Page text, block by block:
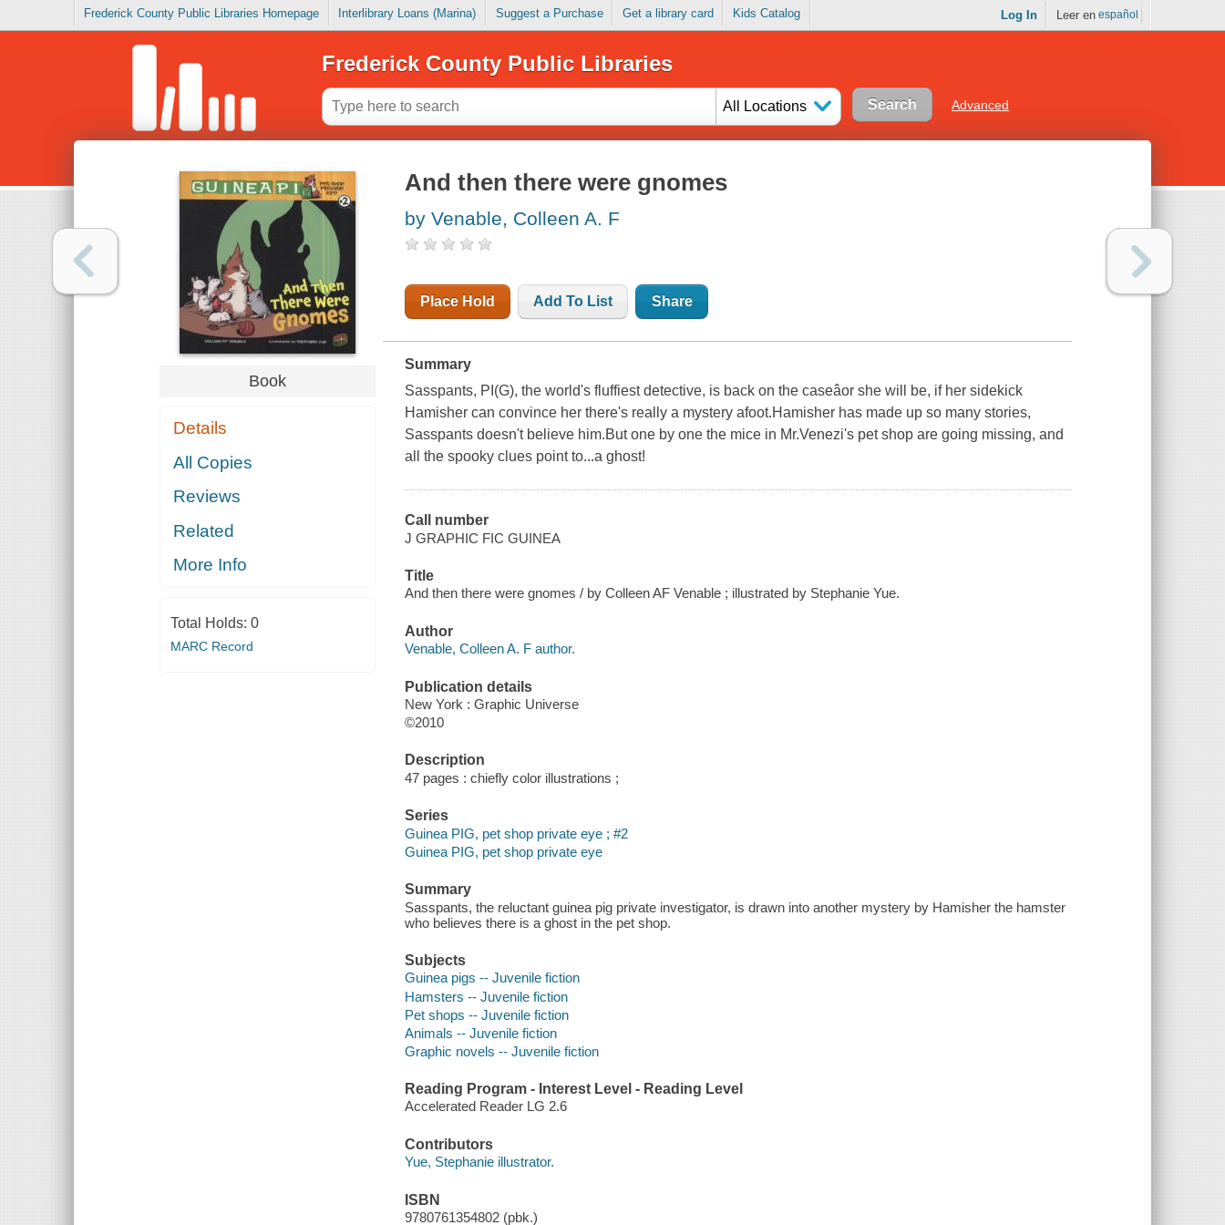
Frederick County Public Libraries Homepage Interlibrary Loans (Marina) Suggest a Purchase Get a library card Kids Catalog Log In Leer en español
Frederick County Public Libraries
All Locations Advanced
Book
Details
All Copies
Reviews
Related
More Info
Total Holds: 0
MARC Record
And then there were gnomes
by Venable, Colleen A. F
Place Hold Add To List Share
Summary
Sasspants, PI(G), the world's fluffiest detective, is back on the caseâor she will be, if her sidekick
Hamisher can convince her there's really a mystery afoot.Hamisher has made up so many stories,
Sasspants doesn't believe him.But one by one the mice in Mr.Venezi's pet shop are going missing, and
all the spooky clues point to...a ghost!
Call number
J GRAPHIC FIC GUINEA
Title
And then there were gnomes / by Colleen AF Venable ; illustrated by Stephanie Yue.
Author
Venable, Colleen A. F author.
Publication details
New York : Graphic Universe
©2010
Description
47 pages : chiefly color illustrations ;
Series
Guinea PIG, pet shop private eye ; #2
Guinea PIG, pet shop private eye
Summary
Sasspants, the reluctant guinea pig private investigator, is drawn into another mystery by Hamisher the hamster
who believes there is a ghost in the pet shop.
Subjects
Guinea pigs -- Juvenile fiction
Hamsters -- Juvenile fiction
Pet shops -- Juvenile fiction
Animals -- Juvenile fiction
Graphic novels -- Juvenile fiction
Reading Program - Interest Level - Reading Level
Accelerated Reader LG 2.6
Contributors
Yue, Stephanie illustrator.
ISBN
9780761354802 (pbk.)